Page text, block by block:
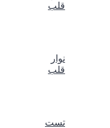
قلب
نوار
قلب
تست